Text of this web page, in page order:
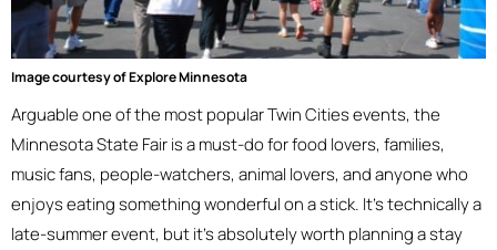
Image courtesy of Explore Minnesota
Arguable one of the most popular Twin Cities events, the
Minnesota State Fair is a must-do for food lovers, families,
music fans, people-watchers, animal lovers, and anyone who
enjoys eating something wonderful on a stick. It’s technically a
late-summer event, but it’s absolutely worth planning a stay